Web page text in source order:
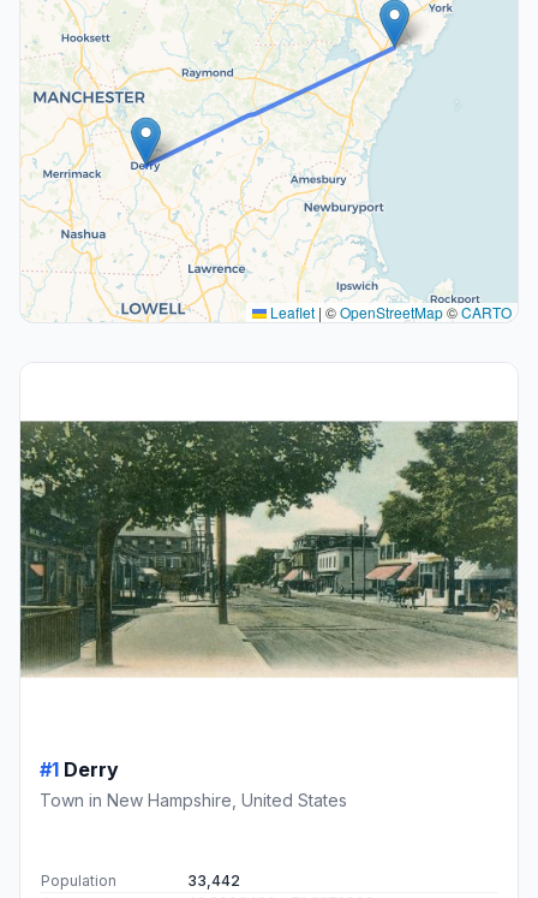
Leaflet | ©OpenStreetMap©CARTO
#1 Derry
Town in New Hampshire, United States
Population
33,442